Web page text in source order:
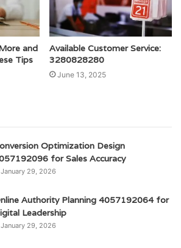
and
Tips
Available Customer Service:
3280828280
June 13, 2025
Optimization Design
for Sales Accuracy
January 29, 2026
Authority Planning 4057192064 for
Leadership
January 29, 2026